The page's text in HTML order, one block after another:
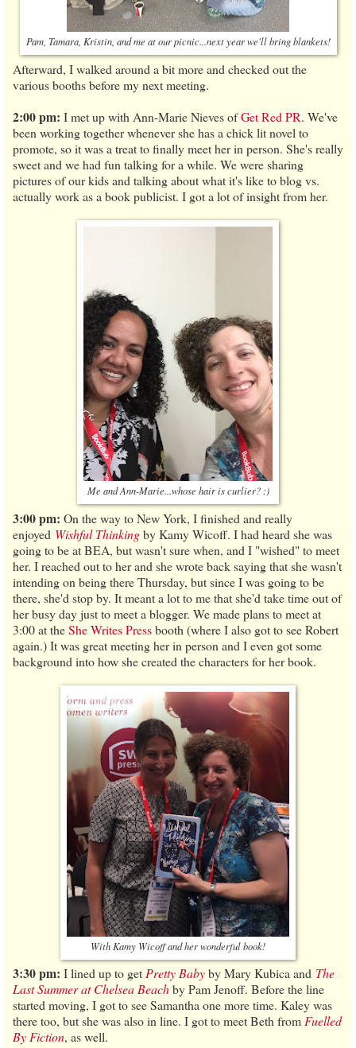
Pam, Tamara, Kristin, and me at our picnic...next year we'll bring blankets!
Afterward, I walked around a bit more and checked out the
various booths before my next meeting.
2:00 pm: I met up with Ann-Marie Nieves ofGet Red PR. We've
been working together whenever she has a chick lit novel to
promote, so it was a treat to finally meet her in person. She's really
sweet and we had fun talking for a while. We were sharing
pictures of our kids and talking about what it's like to blog vs.
actually work as a book publicist. I got a lot of insight from her.
Me and Ann-Marie...whose hair is curlier? :)
3:00 pm: On the way to New York, I finished and really
enjoyed Wishful Thinkingby Kamy Wicoff. I had heard she was
going to be at BEA, but wasn't sure when, and I "wished" to meet
her. I reached out to her and she wrote back saying that she wasn't
intending on being there Thursday, but since I was going to be
there, she'd stop by. It meant a lot to me that she'd take time out of
her busy day just to meet a blogger. We made plans to meet at
3:00 at theShe Writes Pressbooth (where I also got to see Robert
again.) It was great meeting her in person and I even got some
background into how she created the characters for her book.
With Kamy Wicoff and her wonderful book!
3:30 pm: I lined up to getPretty Babyby Mary Kubica and The
Last Summer at Chelsea Beachby Pam Jenoff. Before the line
started moving, I got to see Samantha one more time. Kaley was
there too, but she was also in line. I got to meet Beth fromFuelled
By Fiction, as well.